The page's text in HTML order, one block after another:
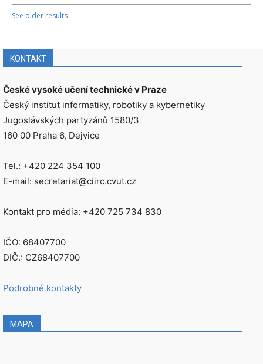
See older results
KONTAKT
České vysoké učení technické v Praze
Český institut informatiky, robotiky a kybernetiky
Jugoslávských partyzánů 1580/3
160 00 Praha 6, Dejvice
Tel.: +420 224 354 100
E-mail: secretariat@ciirc.cvut.cz
Kontakt pro média: +420 725 734 830
IČO: 68407700
DIČ.: CZ68407700
Podrobné kontakty
MAPA